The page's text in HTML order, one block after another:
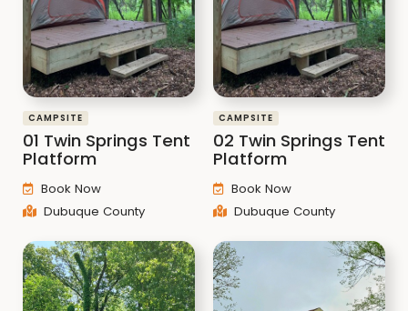
CAMPSITE
01 Twin Springs Tent
Platform
Book Now
Dubuque County
CAMPSITE
02 Twin Springs Tent
Platform
Book Now
Dubuque County